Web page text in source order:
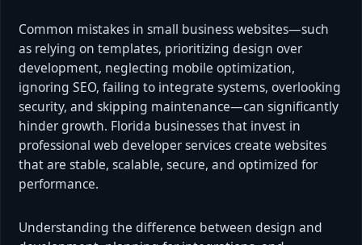
Common mistakes in small business websites—such
as relying on templates, prioritizing design over
development, neglecting mobile optimization,
ignoring SEO, failing to integrate systems, overlooking
security, and skipping maintenance—can significantly
hinder growth. Florida businesses that invest in
professional web developer services create websites
that are stable, scalable, secure, and optimized for
performance.
Understanding the difference between design and